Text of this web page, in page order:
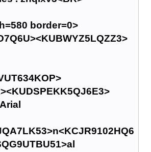
border=0>